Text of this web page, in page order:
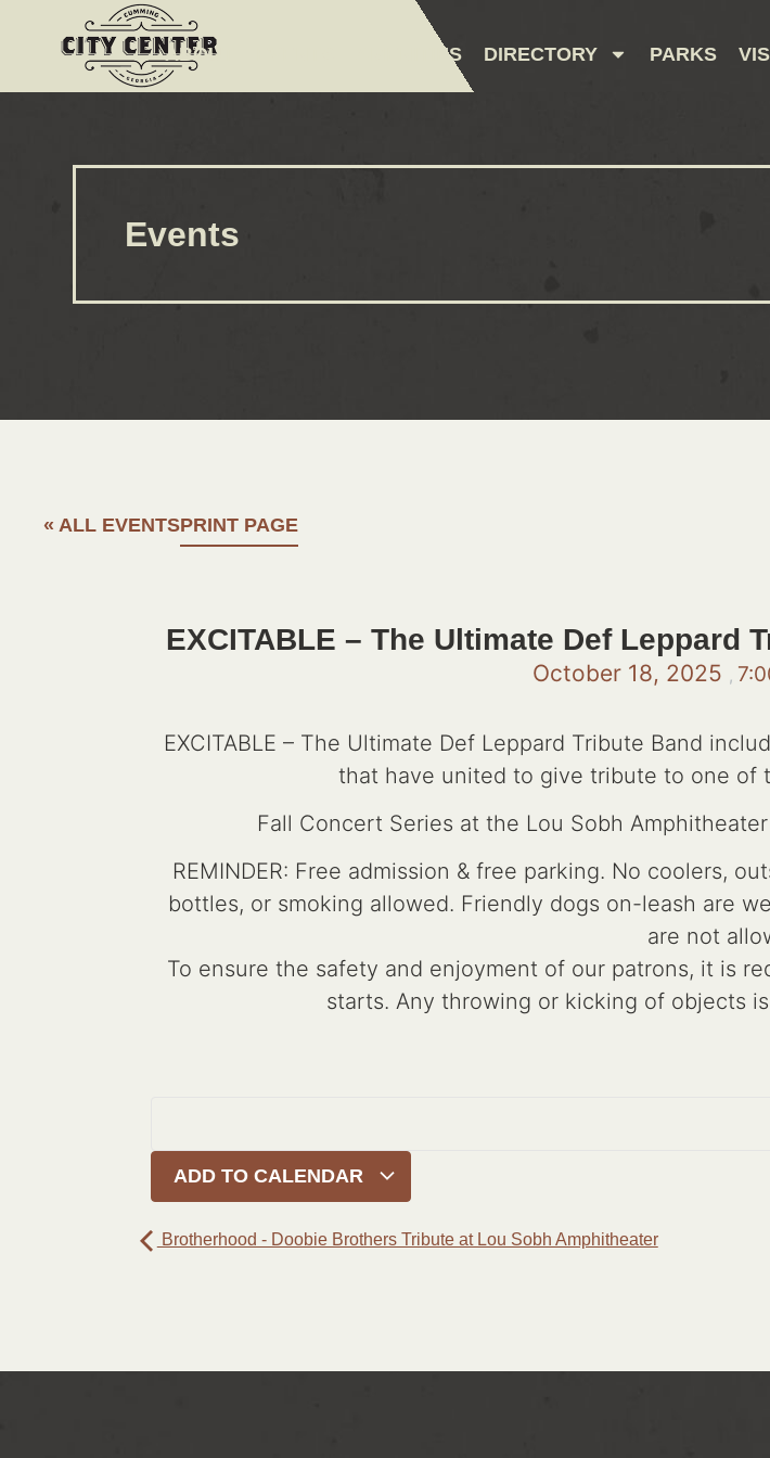
ABOUT AMENITIES DIRECTORY PARKS
Events
« ALL EVENTSPRINT PAGE
EXCITABLE – The Ultimate Def Leppard
October 18, 2025 ,
EXCITABLE – The Ultimate Def Leppard Tribute Band
that have united to give tribute to one of
Fall Concert Series at the Lou Sobh
REMINDER: Free admission & free parking. No coolers,
bottles, or smoking allowed. Friendly dogs on-leash are
are not
To ensure the safety and enjoyment of our patrons, it is
starts. Any throwing or kicking of objects
ADD TO CALENDAR
Brotherhood - Doobie Brothers Tribute at Lou Sobh Amphitheater